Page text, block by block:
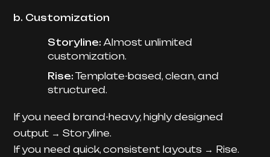
b. Customization
Storyline: Almost unlimited
customization.
Rise:Template-based, clean, and
structured.
If you need brand-heavy, highly designed
output → Storyline.
If you need quick, consistent layouts → Rise.